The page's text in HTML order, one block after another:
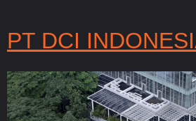
PT DCI